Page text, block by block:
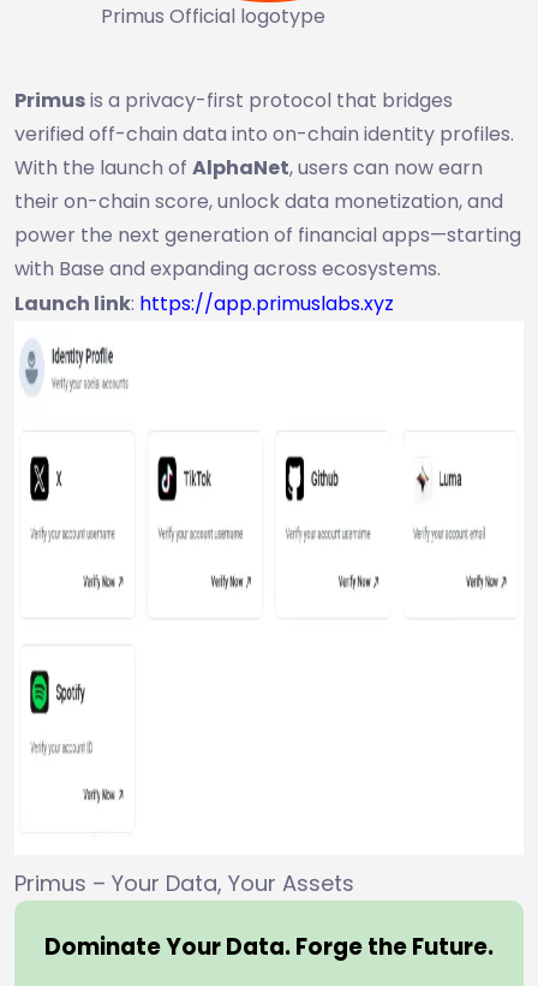
Primus Official logotype
Primusis a privacy-first protocol that bridges
verified off-chain data into on-chain identity profiles.
With the launch of AlphaNet, users can now earn
their on-chain score, unlock data monetization, and
power the next generation of financial apps—starting
with Base and expanding across ecosystems.
Launch link: https://app.primuslabs.xyz
Primus – Your Data, Your Assets
Dominate Your Data. Forge the Future.